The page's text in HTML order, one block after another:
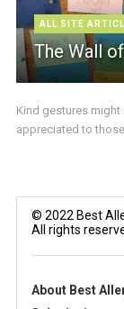
ALL SITE
The Wall
Kind gestures might
appreciated to
© 2022 Best
All rights
About Best